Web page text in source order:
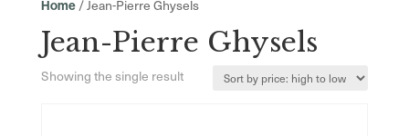
Home/ Jean-Pierre Ghysels
Jean-Pierre Ghysels
Showing the single result